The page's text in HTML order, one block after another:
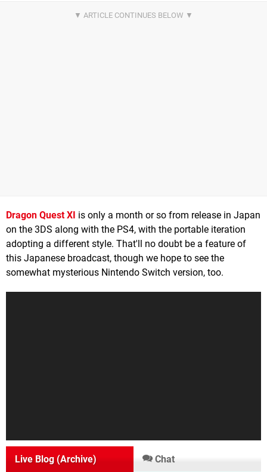
Dragon Quest XI is only a month or so from release in Japan
on the 3DS along with the PS4, with the portable iteration
adopting a different style. That'll no doubt be a feature of
this Japanese broadcast, though we hope to see the
somewhat mysterious Nintendo Switch version, too.
Live Blog (Archive) Chat